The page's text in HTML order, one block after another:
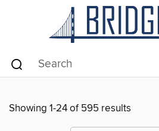
Showing 1-24 of 595 results